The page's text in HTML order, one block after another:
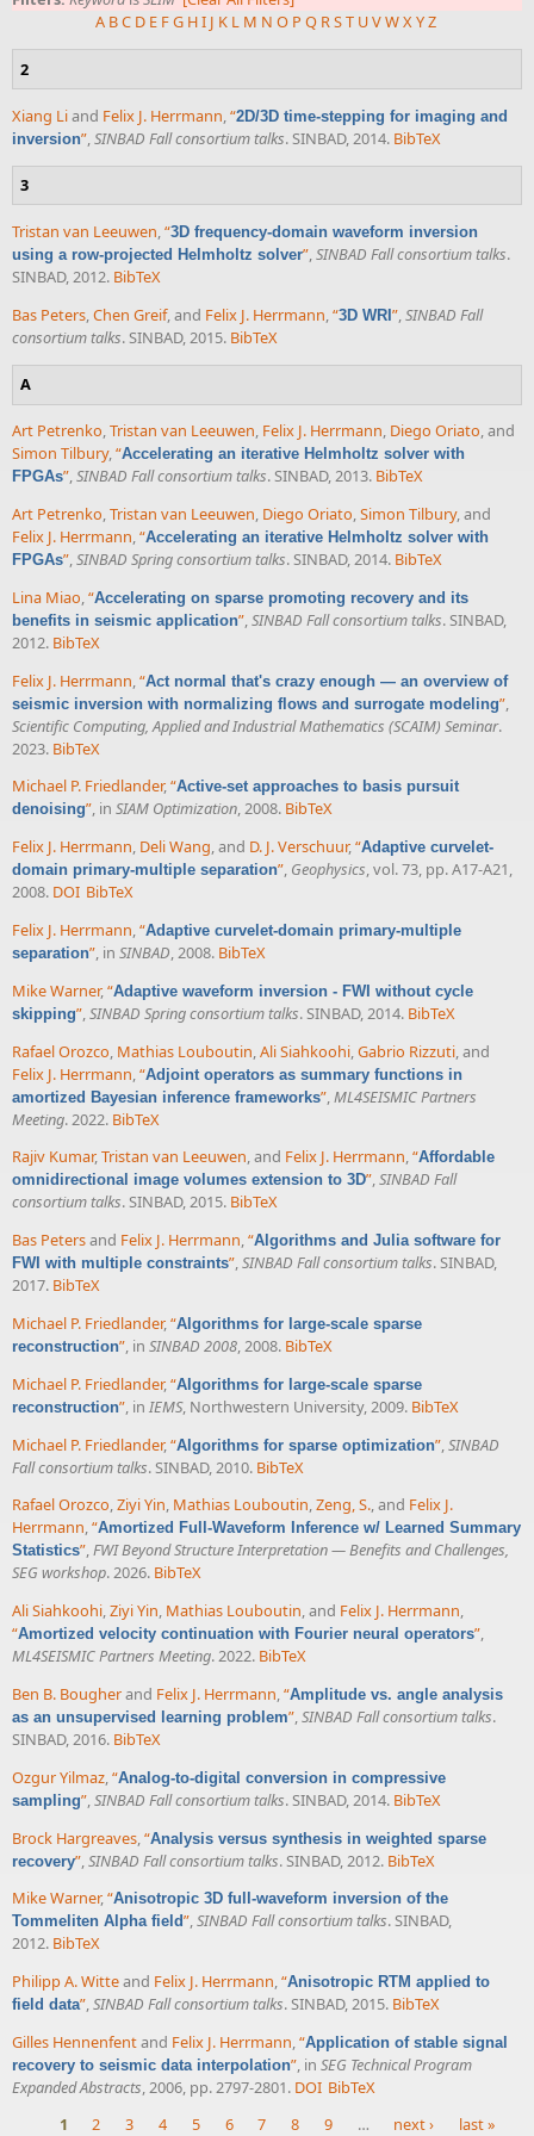
A BC D E FG HI J K L M N O P Q RST UVWXYZ
2
Xiang Liand Felix J. Herrmann,“2D/3D time-stepping for imaging and
inversion”,SINBAD Fall consortium talks. SINBAD, 2014. BibTeX
3
Tristan van Leeuwen,“3D frequency-domain waveform inversion
using a row-projected Helmholtz solver”,SINBAD Fall consortium talks.
SINBAD, 2012. BibTeX
Bas Peters,Chen Greif, and Felix J. Herrmann,“3D WRI ”,SINBAD Fall
consortium talks. SINBAD, 2015. BibTeX
A
Art Petrenko,Tristan van Leeuwen, Felix J. Herrmann, Diego Oriato, and
Simon Tilbury,“Accelerating an iterative Helmholtz solver with
FPGAs”,SINBAD Fall consortium talks. SINBAD, 2013. BibTeX
Art Petrenko,Tristan van Leeuwen, Diego Oriato,Simon Tilbury, and
Felix J. Herrmann,“Accelerating an iterative Helmholtz solver with
FPGAs”,SINBAD Spring consortium talks. SINBAD, 2014. BibTeX
Lina Miao,“Accelerating on sparse promoting recovery and its
benefits in seismic application”,SINBAD Fall consortium talks. SINBAD,
2012. BibTeX
Felix J. Herrmann,“Act normal that's crazy enough — an overview of
seismic inversion with normalizing flows and surrogate modeling”,
Scientific Computing, Applied and Industrial Mathematics (SCAIM) Seminar.
2023. BibTeX
Michael P. Friedlander,“Active-set approaches to basis pursuit
denoising”, in SIAM Optimization, 2008. BibTeX
Felix J. Herrmann, Deli Wang, and D. J. Verschuur,“Adaptive curvelet-
domain primary-multiple separation”, Geophysics, vol. 73, pp. A17-A21,
2008. DOI BibTeX
Felix J. Herrmann,“Adaptive curvelet-domain primary-multiple
separation”, in SINBAD, 2008. BibTeX
Mike Warner,“Adaptive waveform inversion - FWI without cycle
skipping”,SINBAD Spring consortium talks. SINBAD, 2014. BibTeX
Rafael Orozco, Mathias Louboutin,Ali Siahkoohi,Gabrio Rizzuti, and
Felix J. Herrmann,“Adjoint operators as summary functions in
amortized Bayesian inference frameworks”,ML4SEISMIC Partners
Meeting. 2022. BibTeX
Rajiv Kumar,Tristan van Leeuwen, and Felix J. Herrmann,“Affordable
omnidirectional image volumes extension to 3D”,SINBAD Fall
consortium talks. SINBAD, 2015. BibTeX
Bas Petersand Felix J. Herrmann,“Algorithms and Julia software for
FWI with multiple constraints”,SINBAD Fall consortium talks. SINBAD,
2017. BibTeX
Michael P. Friedlander,“Algorithms for large-scale sparse
reconstruction”, in SINBAD 2008, 2008. BibTeX
Michael P. Friedlander,“Algorithms for large-scale sparse
reconstruction”, in IEMS, Northwestern University, 2009. BibTeX
Michael P. Friedlander,“Algorithms for sparse optimization”,SINBAD
Fall consortium talks. SINBAD, 2010. BibTeX
Rafael Orozco,Ziyi Yin, Mathias Louboutin,Zeng, S., and Felix J.
Herrmann,“Amortized Full-Waveform Inference w/ Learned Summary
Statistics”,FWI Beyond Structure Interpretation — Benefits and Challenges,
SEG workshop. 2026. BibTeX
Ali Siahkoohi,Ziyi Yin, Mathias Louboutin, and Felix J. Herrmann,
“Amortized velocity continuation with Fourier neural operators”,
ML4SEISMIC Partners Meeting. 2022. BibTeX
Ben B. Bougherand Felix J. Herrmann,“Amplitude vs. angle analysis
as an unsupervised learning problem”,SINBAD Fall consortium talks.
SINBAD, 2016. BibTeX
Ozgur Yilmaz,“Analog-to-digital conversion in compressive
sampling”,SINBAD Fall consortium talks. SINBAD, 2014. BibTeX
Brock Hargreaves,“Analysis versus synthesis in weighted sparse
recovery”,SINBAD Fall consortium talks. SINBAD, 2012. BibTeX
Mike Warner,“Anisotropic 3D full-waveform inversion of the
Tommeliten Alpha field”,SINBAD Fall consortium talks. SINBAD,
2012. BibTeX
Philipp A. Witteand Felix J. Herrmann,“Anisotropic RTM applied to
field data”,SINBAD Fall consortium talks. SINBAD, 2015. BibTeX
Gilles Hennenfentand Felix J. Herrmann,“Application of stable signal
recovery to seismic data interpolation”, in SEG Technical Program
Expanded Abstracts, 2006, pp. 2797-2801. DOI BibTeX
1
2 3 4 5 6 7 8 9 … next › last »